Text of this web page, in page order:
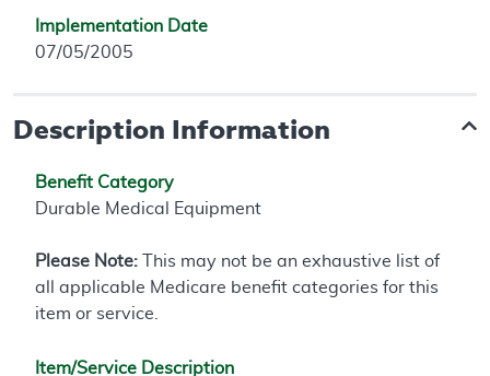
Implementation Date
07/05/2005
Description Information
Benefit Category
Durable Medical Equipment
Please Note: This may not be an exhaustive list of
all applicable Medicare benefit categories for this
item or service.
Item/Service Description